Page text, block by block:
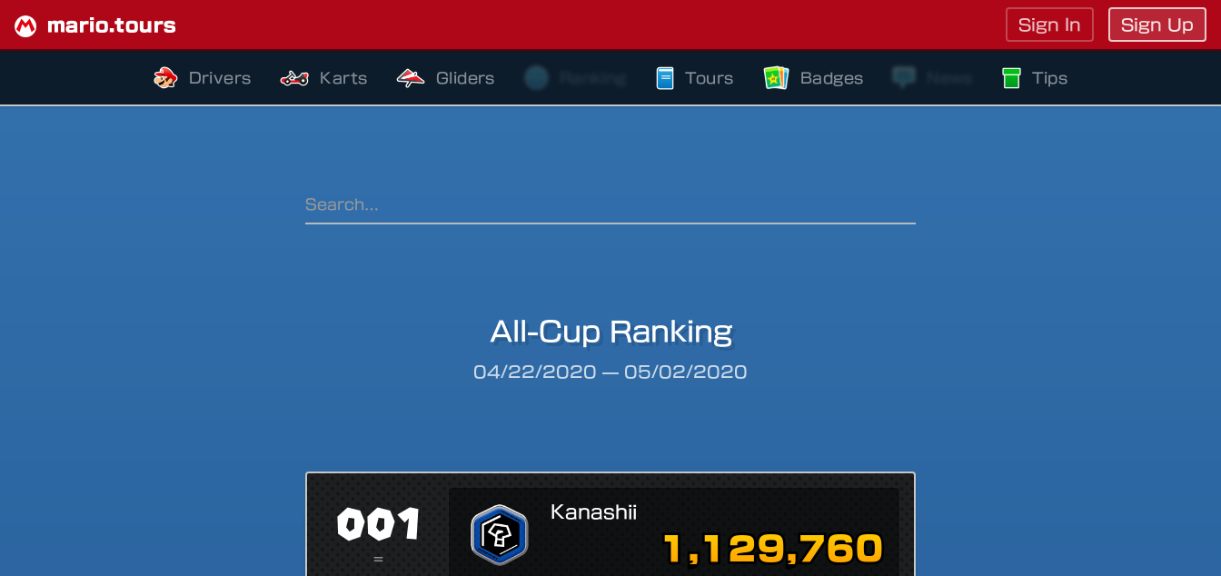
mario.tours Sign In Sign Up
Drivers Karts Gliders Tours Badges Tips
All-Cup Ranking
04/22/2020 — 05/02/2020
001
=
Kanashii
1,129,760